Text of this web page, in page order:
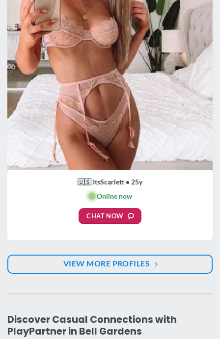
🇺🇸 ItsScarlett • 25y
🟢Online now
CHAT NOW
VIEW MORE PROFILES
Discover Casual Connections with
PlayPartner in Bell Gardens